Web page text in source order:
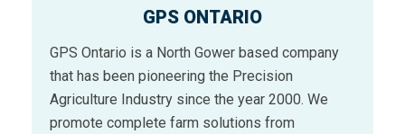
GPS ONTARIO
GPS Ontario is a North Gower based company
that has been pioneering the Precision
Agriculture Industry since the year 2000. We
promote complete farm solutions from